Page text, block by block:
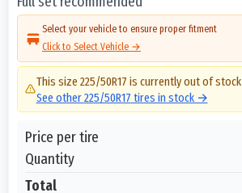
Select your vehicle to ensure proper fitment
Click to Select Vehicle →
This size 225/50R17 is currently out of stock
See other225/50R17 tires in stock →
Price per tire
Quantity
Total